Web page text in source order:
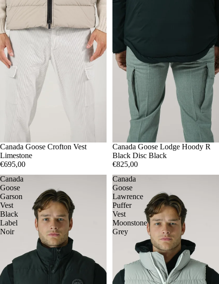
SM
Canada Goose Crofton Vest
Limestone
€695,00
M
Canada Goose Lodge Hoody R
Black Disc Black
€825,00
Canada
Goose
Garson
Vest
Black
Label
Noir
Canada
Goose
Lawrence
Puffer
Vest
Moonstone
Grey